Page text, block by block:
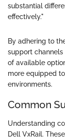
substantial
effectively."
By adhering to
support
of available
more equipped
environments.
Common
Understanding
Dell VxRail.